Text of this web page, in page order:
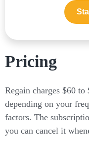
Pricing
Regain charges $60
depending on your
factors. The
you can cancel it